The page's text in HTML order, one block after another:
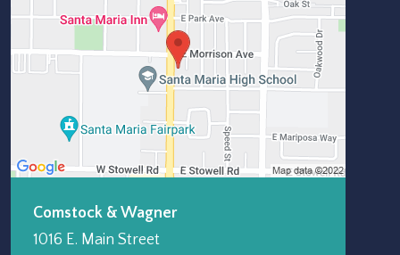
Comstock & Wagner
1016 E. Main Street